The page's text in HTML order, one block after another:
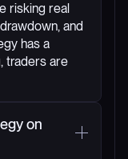
risking real
and
has a
traders are
on